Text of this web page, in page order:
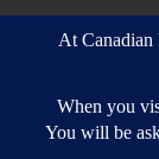
©